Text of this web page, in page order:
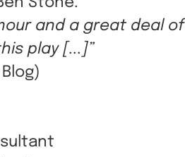
and a great deal of
play [...]”